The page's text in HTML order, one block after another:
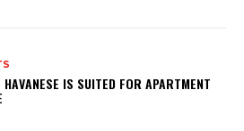
HAVANESE IS SUITED FOR APARTMENT